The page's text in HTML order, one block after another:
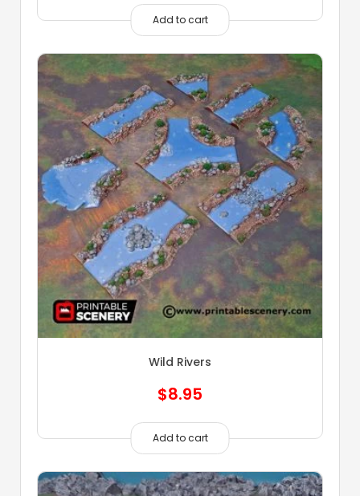
Add to cart
Wild Rivers
$8.95
Add to cart